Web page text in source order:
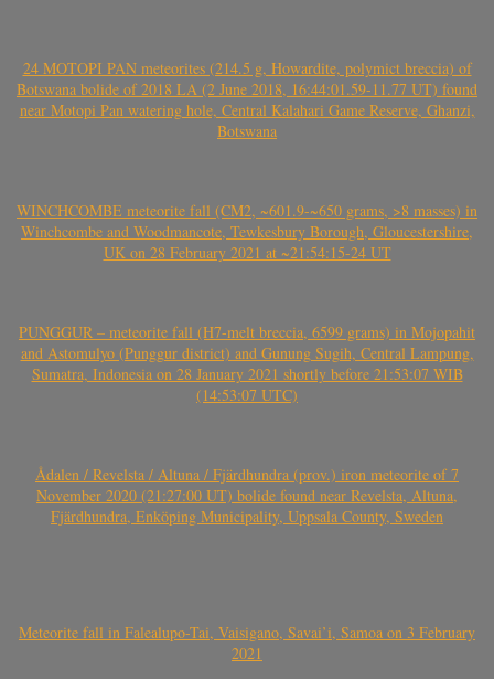
24 MOTOPI PAN meteorites (214.5 g, Howardite, polymict breccia) of
Botswana bolide of 2018 LA (2 June 2018, 16:44:01.59-11.77 UT) found
near Motopi Pan watering hole, Central Kalahari Game Reserve, Ghanzi,
Botswana
WINCHCOMBE meteorite fall (CM2, ~601.9-~650 grams, >8 masses) in
Winchcombe and Woodmancote, Tewkesbury Borough, Gloucestershire,
UK on 28 February 2021 at ~21:54:15-24 UT
PUNGGUR – meteorite fall (H7-melt breccia, 6599 grams) in Mojopahit
and Astomulyo (Punggur district) and Gunung Sugih, Central Lampung,
Sumatra, Indonesia on 28 January 2021 shortly before 21:53:07 WIB
(14:53:07 UTC)
Ådalen / Revelsta / Altuna / Fjärdhundra (prov.) iron meteorite of 7
November 2020 (21:27:00 UT) bolide found near Revelsta, Altuna,
Fjärdhundra, Enköping Municipality, Uppsala County, Sweden
Meteorite fall in Falealupo-Tai, Vaisigano, Savai’i, Samoa on 3 February
2021